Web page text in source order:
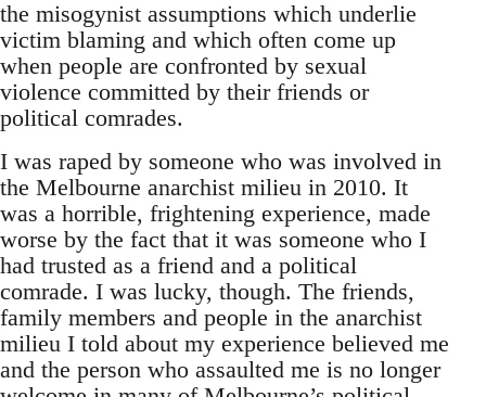
the misogynist assumptions which underlie
victim blaming and which often come up
when people are confronted by sexual
violence committed by their friends or
political comrades.
I was raped by someone who was involved in
the Melbourne anarchist milieu in 2010. It
was a horrible, frightening experience, made
worse by the fact that it was someone who I
had trusted as a friend and a political
comrade. I was lucky, though. The friends,
family members and people in the anarchist
milieu I told about my experience believed me
and the person who assaulted me is no longer